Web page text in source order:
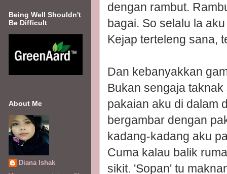
dengan rambut.
bagai. So selalu la
Kejap terteleng sana,
Dan kebanyakkan
Bukan sengaja
pakaian aku di dalam
bergambar dengan
kadang-kadang aku
Cuma kalau balik
sikit. 'Sopan' tu
Being Well Shouldn't
Be Difficult
About Me
Diana Ishak